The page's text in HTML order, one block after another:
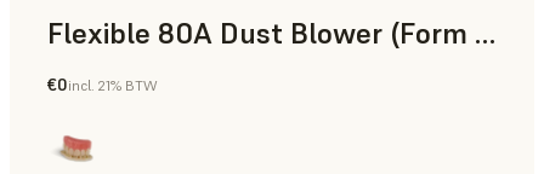
Flexible 80A Dust Blower (Form 4)
€0incl. 21% BTW